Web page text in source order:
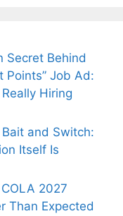
Secret Behind
Points” Job Ad:
Hiring
and Switch:
Itself Is
2027
Than Expected